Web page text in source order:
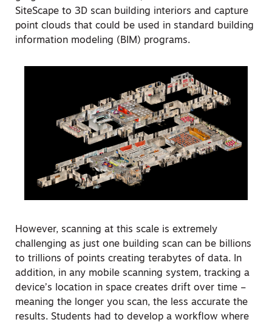
SiteScape to 3D scan building interiors and capture
point clouds that could be used in standard building
information modeling (BIM) programs.
However, scanning at this scale is extremely
challenging as just one building scan can be billions
to trillions of points creating terabytes of data. In
addition, in any mobile scanning system, tracking a
device’s location in space creates drift over time –
meaning the longer you scan, the less accurate the
results. Students had to develop a workflow where